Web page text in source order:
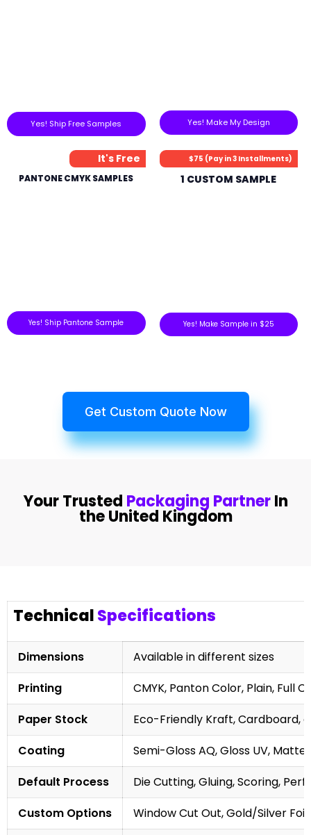
Yes! Ship Free Samples Yes! Make My Design
It's Free
PANTONE CMYK SAMPLES
Yes! Ship Pantone Sample
$75 (Pay in 3 Installments)
1 CUSTOM SAMPLE
Yes! Make Sample in $25
Get Custom Quote Now
Your Trusted Packaging PartnerIn
the United Kingdom
TechnicalSpecifications
Dimensions
Available in different sizes
Printing
CMYK, Panton Color, Plain, Full
Paper Stock
Eco-Friendly Kraft, Cardboard,
Coating
Semi-Gloss AQ, Gloss UV,
Default Process
Die Cutting, Gluing, Scoring,
Custom Options
Window Cut Out, Gold/Silver